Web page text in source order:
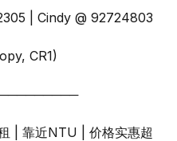
| Cindy @ 92724803
CR1)
| 靠近NTU | 价格实惠超